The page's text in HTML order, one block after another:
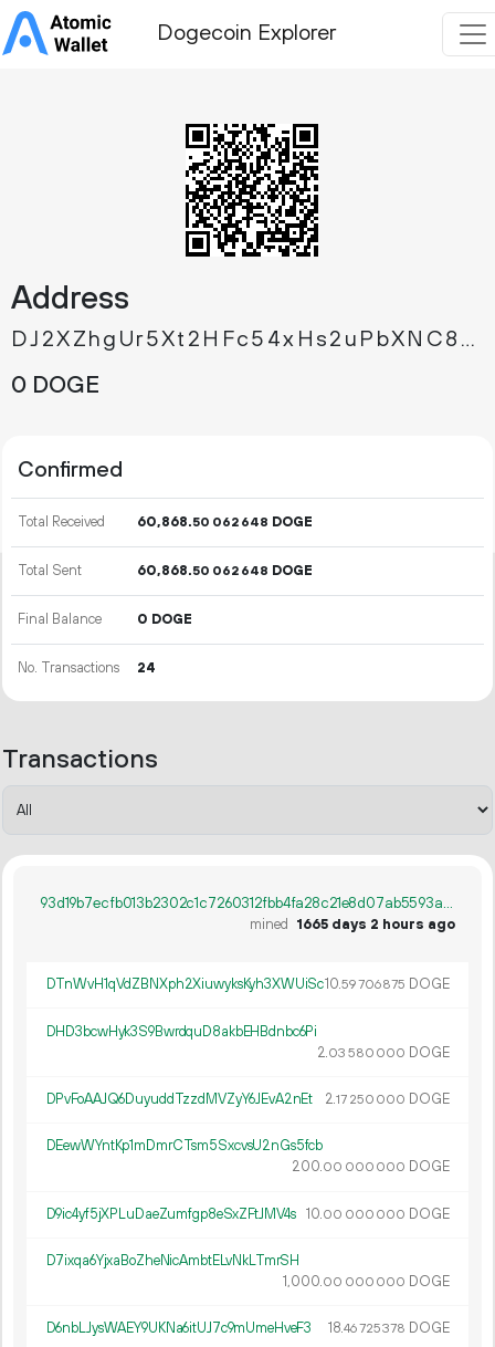
Dogecoin Explorer
Address
DJ2XZhgUr5Xt2HFc54xHs2uPbXNC8M5xpG
0 DOGE
Confirmed
Total Received 60 868.50 062 648 DOGE
Total Sent 60 868.50 062 648 DOGE
Final Balance 0 DOGE
No. Transactions 24
Transactions
93d19b7ecfb013b2302c1c7260312fbb4fa28c21e8d07ab5593a988bf3a16ec4
mined
1665 days 2 hours ago
DTnWvH1qVdZBNXph2XiuwyksKyh3XWUiSc10.59706875 DOGE
DHD3bcwHyk3S9BwrdquD8akbEHBdnbc6Pi
2.03 580 000 DOGE
DPvFoAAJQ6DuyuddTzzdMVZyY6JEvA2nEt 2.17 250 000 DOGE
DEewWYntKp1mDmrCTsm5SxcvsU2nGs5fcb
200.00 000 000 DOGE
D9ic4yf5jXPLuDaeZumfgp8eSxZFtJMV4s 10.00 000 000 DOGE
D7ixqa6YjxaBoZheNicAmbtELvNkLTmrSH
1 000.00 000 000 DOGE
D6nbLJysWAEY9UKNa6itUJ7c9mUmeHveF3 18.46725378 DOGE